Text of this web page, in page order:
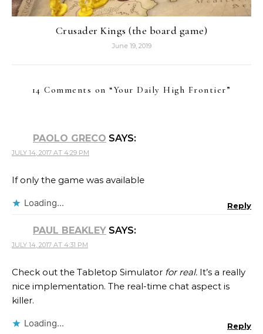
Crusader Kings (the board game)
June 19, 2019
14 Comments on “Your Daily High Frontier”
PAOLO GRECO SAYS:
JULY 14, 2017 AT 4:29 PM
If only the game was available
Loading... Reply
PAUL BEAKLEY SAYS:
JULY 14, 2017 AT 4:31 PM
Check out the Tabletop Simulator for real. It’s a really
nice implementation. The real-time chat aspect is
killer.
Loading... Reply